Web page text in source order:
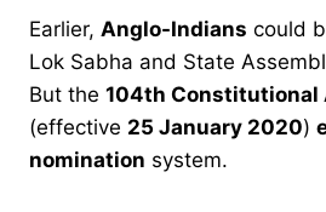
Earlier, Anglo-Indians could
Lok Sabha and State
But the 104th Constitutional
(effective 25 January 2020)
nomination system.